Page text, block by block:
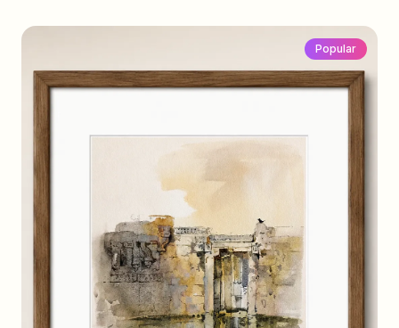
Popular